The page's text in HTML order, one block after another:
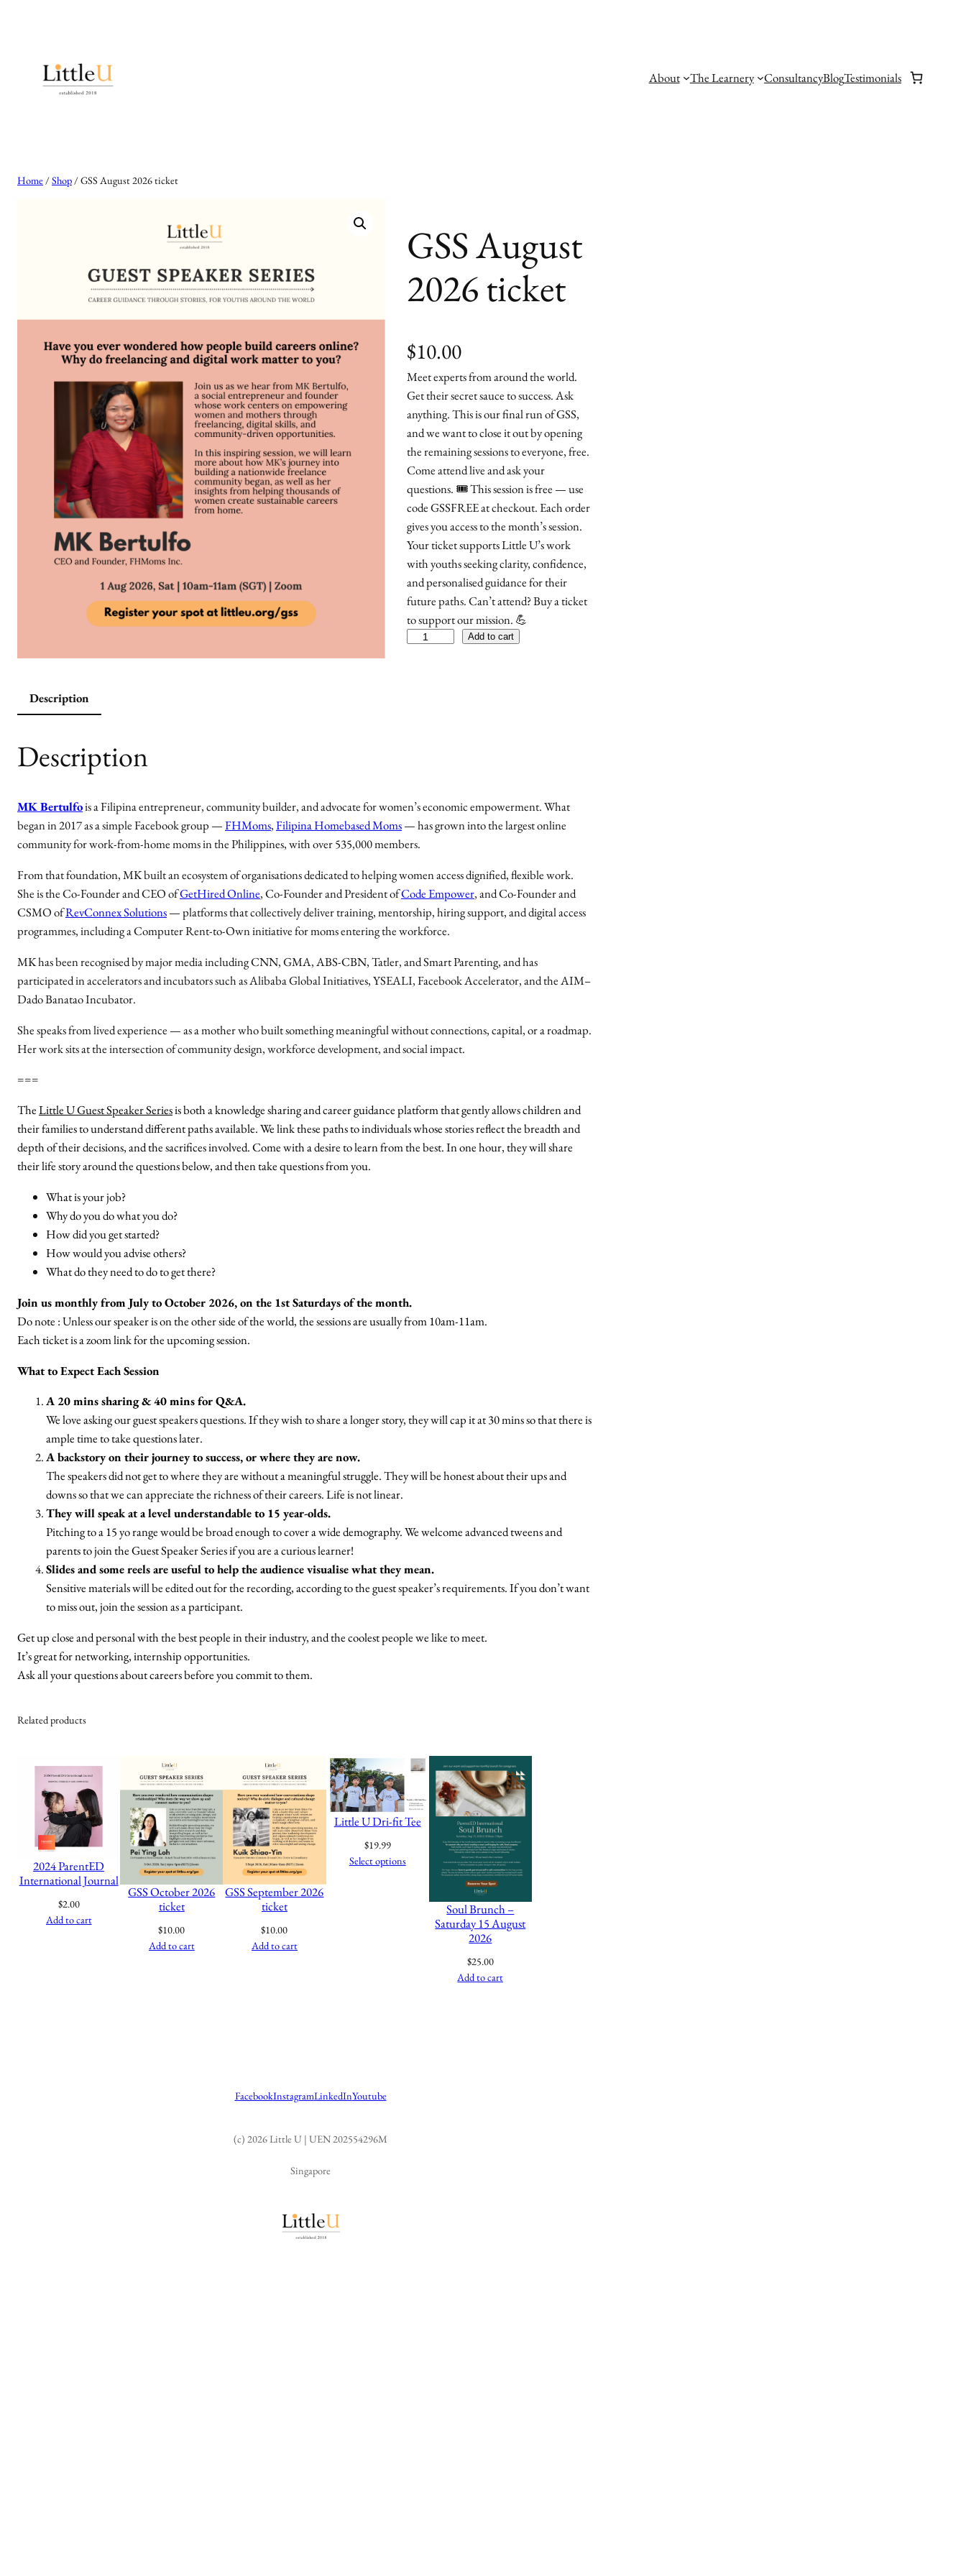
About
The Learnery ConsultancyBlogTestimonials
Home/Shop/ GSS August 2026 ticket
GSS August
2026 ticket
$10.00
Meet experts from around the world.
Get their secret sauce to success. Ask
anything. This is our final run of GSS,
and we want to close it out by opening
the remaining sessions to everyone, free.
Come attend live and ask your
questions. 🎟️ This session is free — use
code GSSFREE at checkout. Each order
gives you access to the month’s session.
Your ticket supports Little U’s work
with youths seeking clarity, confidence,
and personalised guidance for their
future paths. Can’t attend? Buy a ticket
to support our mission. 💪
2
0
2
t
i
c
k
t
a
n
t
y
Add to cart
Description
Description
MK Bertulfois a Filipina entrepreneur, community builder, and advocate for women’s economic empowerment. What
began in 2017 as a simple Facebook group —FHMoms,Filipina Homebased Moms— has grown into the largest online
community for work-from-home moms in the Philippines, with over 535,000 members.
From that foundation, MK built an ecosystem of organisations dedicated to helping women access dignified, flexible work.
She is the Co-Founder and CEO ofGetHired Online, Co-Founder and President ofCode Empower, and Co-Founder and
CSMO ofRevConnex Solutions— platforms that collectively deliver training, mentorship, hiring support, and digital access
programmes, including a Computer Rent-to-Own initiative for moms entering the workforce.
MK has been recognised by major media including CNN, GMA, ABS-CBN, Tatler, and Smart Parenting, and has
participated in accelerators and incubators such as Alibaba Global Initiatives, YSEALI, Facebook Accelerator, and the AIM–
Dado Banatao Incubator.
She speaks from lived experience — as a mother who built something meaningful without connections, capital, or a roadmap.
Her work sits at the intersection of community design, workforce development, and social impact.
===
TheLittle U Guest Speaker Seriesis both a knowledge sharing and career guidance platform that gently allows children and
their families to understand different paths available. We link these paths to individuals whose stories reflect the breadth and
depth of their decisions, and the sacrifices involved. Come with a desire to learn from the best. In one hour, they will share
their life story around the questions below, and then take questions from you.
What is your job?
Why do you do what you do?
How did you get started?
How would you advise others?
What do they need to do to get there?
Join us monthly from July to October 2026, on the 1st Saturdays of the month.
Do note : Unless our speaker is on the other side of the world, the sessions are usually from 10am-11am.
Each ticket is a zoom link for the upcoming session.
What to Expect Each Session
A 20 mins sharing & 40 mins for Q&A.
We love asking our guest speakers questions. If they wish to share a longer story, they will cap it at 30 mins so that there is
ample time to take questions later.
A backstory on their journey to success, or where they are now.
The speakers did not get to where they are without a meaningful struggle. They will be honest about their ups and
downs so that we can appreciate the richness of their careers. Life is not linear.
They will speak at a level understandable to 15 year-olds.
Pitching to a 15 yo range would be broad enough to cover a wide demography. We welcome advanced tweens and
parents to join the Guest Speaker Series if you are a curious learner!
Slides and some reels are useful to help the audience visualise what they mean.
Sensitive materials will be edited out for the recording, according to the guest speaker’s requirements. If you don’t want
to miss out, join the session as a participant.
Get up close and personal with the best people in their industry, and the coolest people we like to meet.
It’s great for networking, internship opportunities.
Ask all your questions about careers before you commit to them.
Related products
2024 ParentED
International Journal
$2.00
Add to cart
GSS October 2026
ticket
$10.00
Add to cart
GSS September 2026
ticket
$10.00
Add to cart
Little U Dri-fit Tee
$19.99
Select options
Soul Brunch –
Saturday 15 August
2026
$25.00
Add to cart
FacebookInstagramLinkedInYoutube
(c) 2026 Little U | UEN 202554296M
Singapore